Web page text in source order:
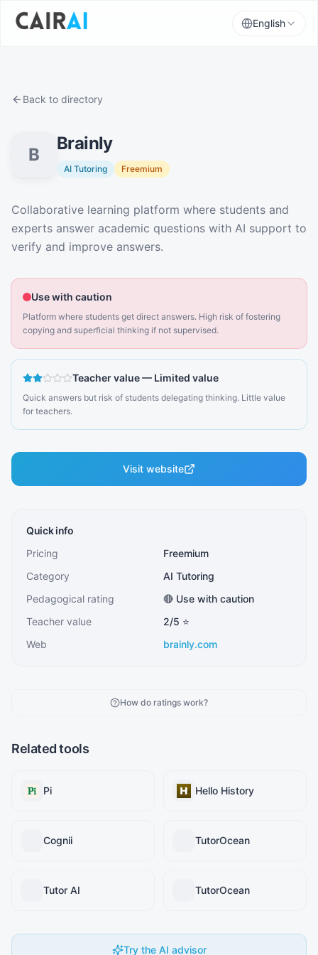
English
Back to directory
B
Brainly
AI Tutoring Freemium
Description
Collaborative learning platform where students and
experts answer academic questions with AI support to
verify and improve answers.
Use with caution
Platform where students get direct answers. High risk of fostering
copying and superficial thinking if not supervised.
Teacher value— Limited value
Quick answers but risk of students delegating thinking. Little value
for teachers.
Visit website
Quick info
Pricing
Freemium
Category
AI Tutoring
Pedagogical rating
🔴 Use with caution
Teacher value
2/5 ⭐
Web
brainly.com
How do ratings work?
Related tools
Pi Hello History
Cognii TutorOcean
Tutor AI TutorOcean
Try the AI advisor